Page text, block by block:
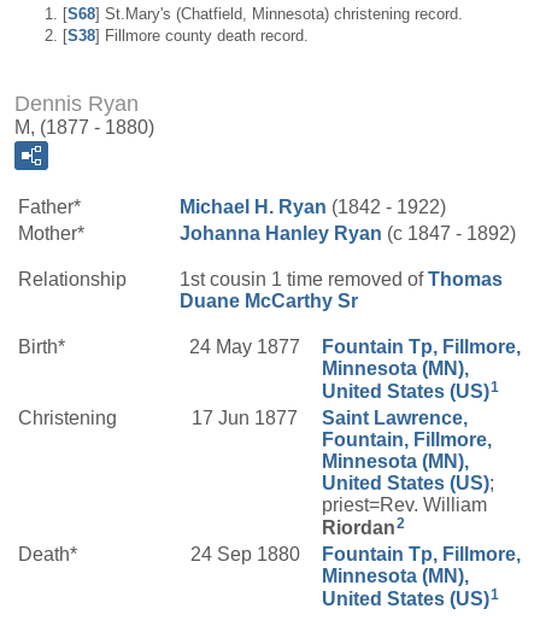
[S68] St.Mary's (Chatfield, Minnesota) christening record.
[S38] Fillmore county death record.
Dennis Ryan
M, (1877 - 1880)
Father* Michael H. Ryan (1842 - 1922)
Mother*
Johanna Hanley Ryan (c 1847 - 1892)
Relationship 1st cousin 1 time removed ofThomas
Duane McCarthy Sr
Birth* 24 May 1877
Fountain Tp, Fillmore,
Minnesota (MN),
United States (US)1
Christening 17 Jun 1877
Saint Lawrence,
Fountain, Fillmore,
Minnesota (MN),
United States (US);
priest=Rev. William
Riordan2
Death* 24 Sep 1880
Fountain Tp, Fillmore,
Minnesota (MN),
United States (US)1